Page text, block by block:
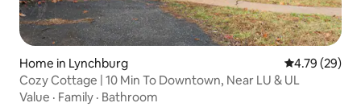
Home in Lynchburg 4.79 out of 5
4.79 (29)
Cozy Cottage | 10 Min To Downtown, Near LU & UL
Value · Family · Bathroom